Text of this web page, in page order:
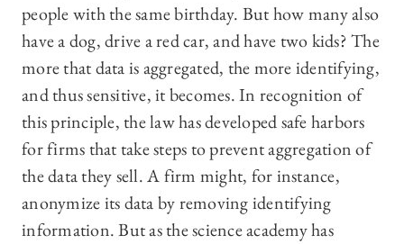
people with the same birthday. But how many also
have a dog, drive a red car, and have two kids? The
more that data is aggregated, the more identifying,
and thus sensitive, it becomes. In recognition of
this principle, the law has developed safe harbors
for firms that take steps to prevent aggregation of
the data they sell. A firm might, for instance,
anonymize its data by removing identifying
information. But as the science academy has